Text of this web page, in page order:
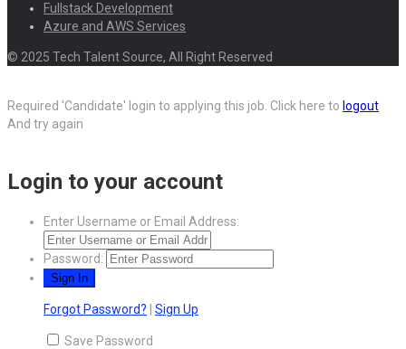
Fullstack Development
Azure and AWS Services
© 2025 Tech Talent Source, All Right Reserved
Required 'Candidate' login to applying this job. Click here to logout
And try again
Login to your account
Enter Username or Email Address:
Password:
Forgot Password? Sign Up
Save Password